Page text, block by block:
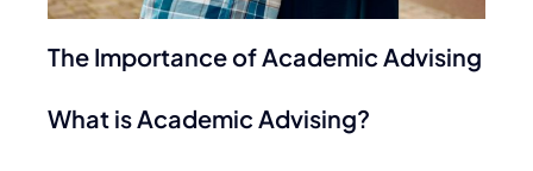
The Importance of Academic Advising
What is Academic Advising?